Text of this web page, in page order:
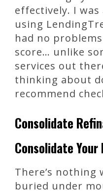
effectively. I
using
had no
score… unlike
services out
thinking about
recommend
Consolidate
Consolidate Your
There’s nothing
buried under